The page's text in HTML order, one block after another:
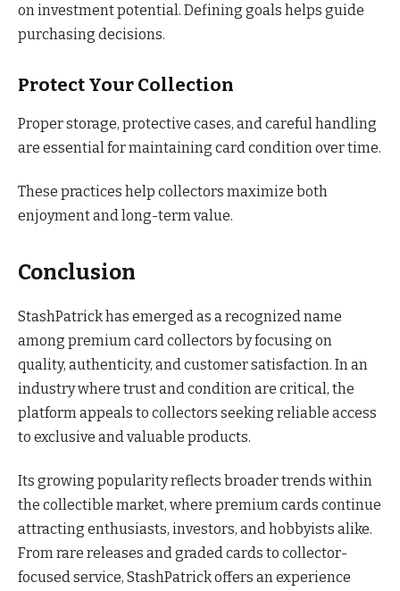
on investment potential. Defining goals helps guide
purchasing decisions.
Protect Your Collection
Proper storage, protective cases, and careful handling
are essential for maintaining card condition over time.
These practices help collectors maximize both
enjoyment and long-term value.
Conclusion
StashPatrick has emerged as a recognized name
among premium card collectors by focusing on
quality, authenticity, and customer satisfaction. In an
industry where trust and condition are critical, the
platform appeals to collectors seeking reliable access
to exclusive and valuable products.
Its growing popularity reflects broader trends within
the collectible market, where premium cards continue
attracting enthusiasts, investors, and hobbyists alike.
From rare releases and graded cards to collector-
focused service, StashPatrick offers an experience